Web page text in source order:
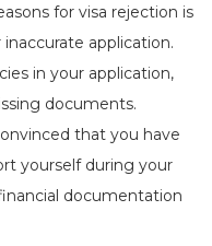
for visa rejection is
application.
in your application,
documents.
that you have
yourself during your
documentation